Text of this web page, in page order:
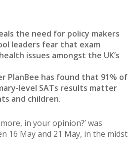
the need for policy makers
leaders fear that exam
issues amongst the UK’s
PlanBee has found that 91% of
level SATs results matter
and children.
in your opinion?’ was
16 May and 21 May, in the midst